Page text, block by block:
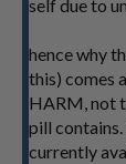
self due to
hence why
this) comes
HARM, not
pill
currently